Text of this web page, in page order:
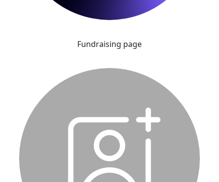
Fundraising page